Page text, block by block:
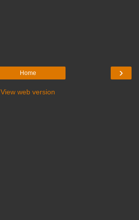
›
Home
View web version